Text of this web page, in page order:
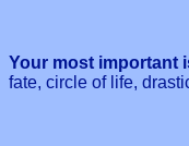
Your most important
fate, circle of life,